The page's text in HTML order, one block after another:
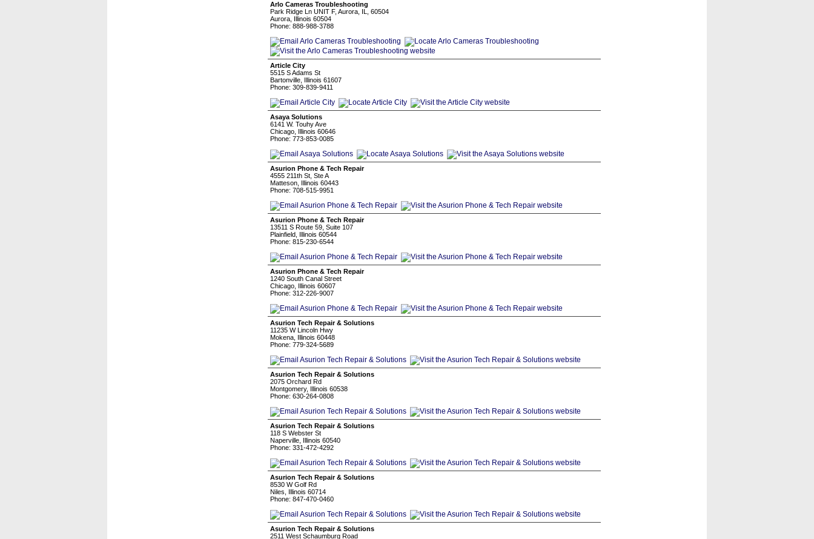
Arlo Cameras Troubleshooting
Park Ridge Ln UNIT F, Aurora, IL, 60504
Aurora, Illinois 60504
Phone: 888-988-3788
Article City
5515 S Adams St
Bartonville, Illinois 61607
Phone: 309-839-9411
Asaya Solutions
6141 W. Touhy Ave
Chicago, Illinois 60646
Phone: 773-853-0085
Asurion Phone & Tech Repair
4555 211th St, Ste A
Matteson, Illinois 60443
Phone: 708-515-9951
Asurion Phone & Tech Repair
13511 S Route 59, Suite 107
Plainfield, Illinois 60544
Phone: 815-230-6544
Asurion Phone & Tech Repair
1240 South Canal Street
Chicago, Illinois 60607
Phone: 312-226-9007
Asurion Tech Repair & Solutions
11235 W Lincoln Hwy
Mokena, Illinois 60448
Phone: 779-324-5689
Asurion Tech Repair & Solutions
2075 Orchard Rd
Montgomery, Illinois 60538
Phone: 630-264-0808
Asurion Tech Repair & Solutions
118 S Webster St
Naperville, Illinois 60540
Phone: 331-472-4292
Asurion Tech Repair & Solutions
8530 W Golf Rd
Niles, Illinois 60714
Phone: 847-470-0460
Asurion Tech Repair & Solutions
2511 West Schaumburg Road